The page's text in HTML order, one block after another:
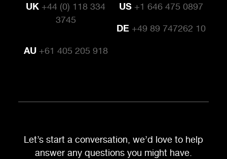
UK +44 (0) 118 334
3745
US +1 646 475 0897
DE +49 89 747262 10
AU +61 405 205 918
Let’s start a conversation, we’d love to help
answer any questions you might have.